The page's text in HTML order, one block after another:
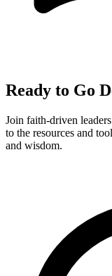
Ready to Go
Join faith-driven
to the resources and
and wisdom.